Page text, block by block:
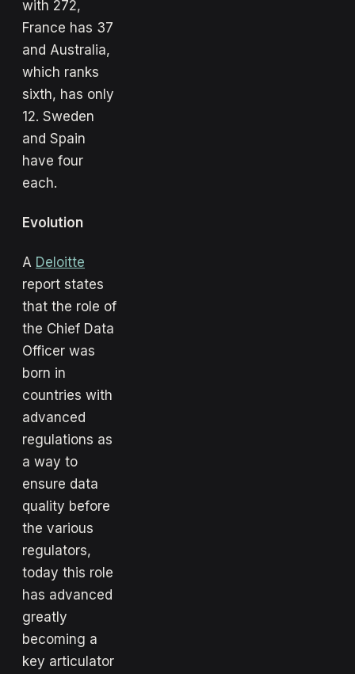
with 272,
France has 37
and Australia,
which ranks
sixth, has only
12. Sweden
and Spain
have four
each.
Evolution
A Deloitte
report states
that the role of
the Chief Data
Officer was
born in
countries with
advanced
regulations as
a way to
ensure data
quality before
the various
regulators,
today this role
has advanced
greatly
becoming a
key articulator